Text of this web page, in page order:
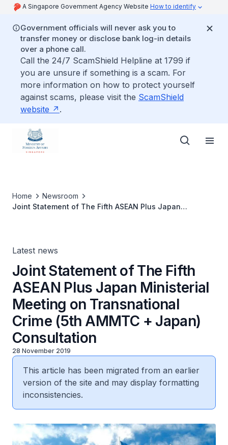
A Singapore Government Agency Website How to identify
Government officials will never ask you to
transfer money or disclose bank log-in details
over a phone call.
Call the 24/7 ScamShield Helpline at 1799 if
you are unsure if something is a scam. For
more information on how to protect yourself
against scams, please visit the ScamShield
website
.
Home
Newsroom
Joint Statement of The Fifth ASEAN Plus Japan
Latest news
Joint Statement of The Fifth
ASEAN Plus Japan Ministerial
Meeting on Transnational
Crime (5th AMMTC + Japan)
Consultation
28 November 2019
This article has been migrated from an earlier
version of the site and may display formatting
inconsistencies.